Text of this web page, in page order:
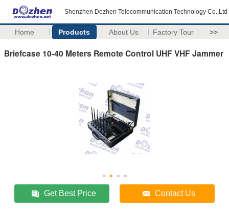
Shenzhen Dezhen Telecommunication Technology Co.,Ltd
Home Products About Us Factory Tour >>
Briefcase 10-40 Meters Remote Control UHF VHF Jammer
Get Best Price Contact Us